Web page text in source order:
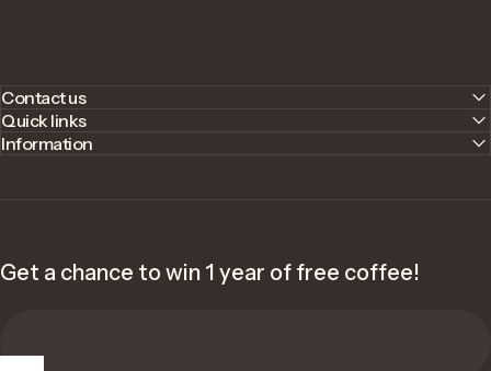
Contact us
Quick links
Information
Get a chance to win 1 year of free coffee!